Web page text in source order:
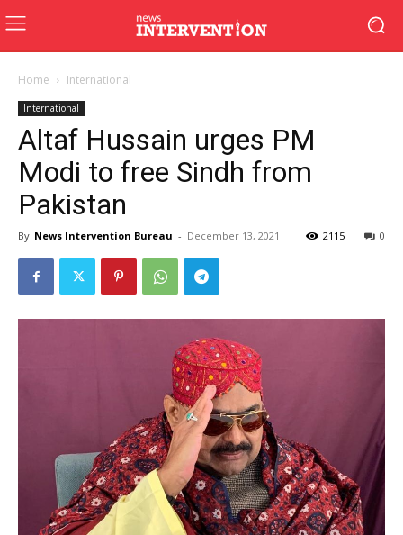
Home International
International
Altaf Hussain urges PM
Modi to free Sindh from
Pakistan
By News Intervention Bureau - December 13, 2021 0
2115